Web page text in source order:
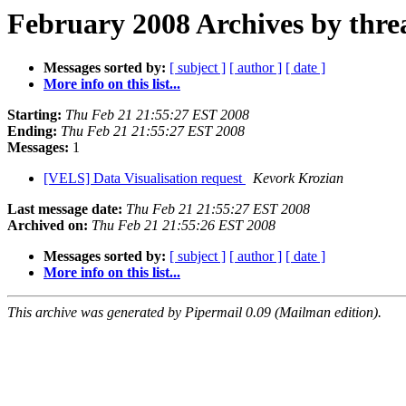
February 2008 Archives by
Messages sorted by: [ subject ] [ author ] [ date ]
More info on this list...
Starting: Thu Feb 21 21:55:27 EST 2008
Ending: Thu Feb 21 21:55:27 EST 2008
Messages: 1
[VELS] Data Visualisation request
Kevork Krozian
Last message date: Thu Feb 21 21:55:27 EST 2008
Archived on: Thu Feb 21 21:55:26 EST 2008
Messages sorted by: [ subject ] [ author ] [ date ]
More info on this list...
This archive was generated by Pipermail 0.09 (Mailman edition).